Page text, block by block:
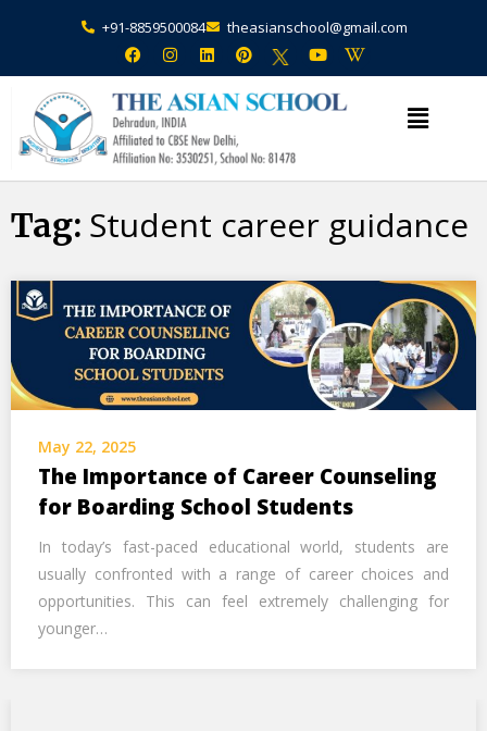
+91-8859500084 theasianschool@gmail.com
Tag: Student career guidance
May 22, 2025
The Importance of Career Counseling
for Boarding School Students
In today’s fast-paced educational world, students are
usually confronted with a range of career choices and
opportunities. This can feel extremely challenging for
younger…
Admission Open Enquire Now
Call Us Now
Alternative: